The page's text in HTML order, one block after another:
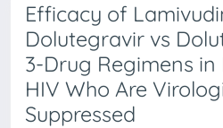
Efficacy of
Dolutegravir vs
3-Drug Regimens in
HIV Who Are
Suppressed